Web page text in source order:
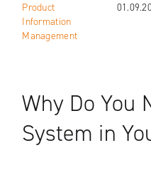
Product
Information
Management
Why Do You
System in